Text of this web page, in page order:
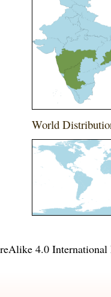
World
4.0 International